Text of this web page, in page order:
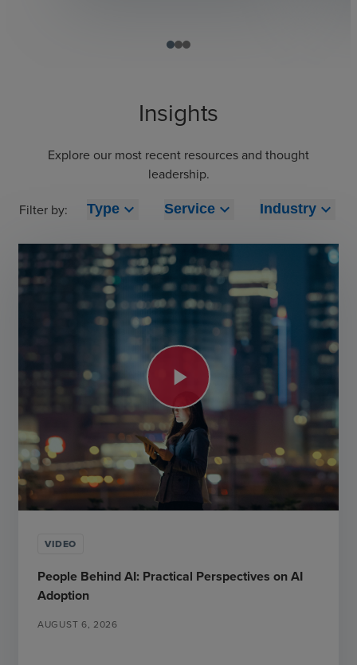
Insights
Explore our most recent resources and thought
leadership.
Filter by: Type expand_more Service expand_more Industry expand_more
play_arrow
VIDEO
People Behind AI: Practical Perspectives on AI
Adoption
AUGUST 6, 2026